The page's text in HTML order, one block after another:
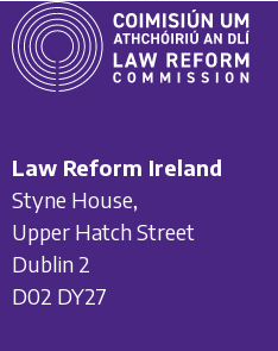
Law Reform Ireland
Styne House,
Upper Hatch Street
Dublin 2
D02 DY27